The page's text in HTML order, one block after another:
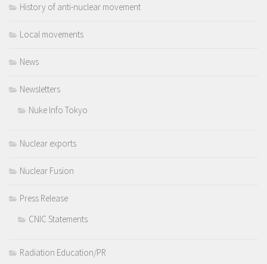
History of anti-nuclear movement
Local movements
News
Newsletters
Nuke Info Tokyo
Nuclear exports
Nuclear Fusion
Press Release
CNIC Statements
Radiation Education/PR